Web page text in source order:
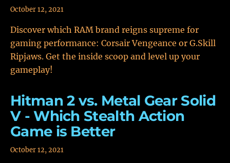
October 12, 2021
Discover which RAM brand reigns supreme for
gaming performance: Corsair Vengeance or G.Skill
Ripjaws. Get the inside scoop and level up your
gameplay!
Hitman 2 vs. Metal Gear Solid
V - Which Stealth Action
Game is Better
October 12, 2021